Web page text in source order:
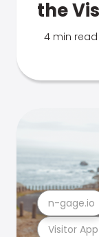
the
4 min read
Visitor App
n-gage.io